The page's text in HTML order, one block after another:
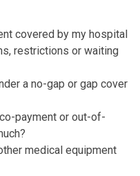
covered by my hospital
restrictions or waiting
a no-gap or gap cover
payment or out-of-
medical equipment